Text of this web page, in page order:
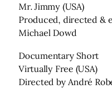
Mr. Jimmy (USA)
Produced, directed &
Michael Dowd
Documentary Short
Virtually Free (USA)
Directed by André